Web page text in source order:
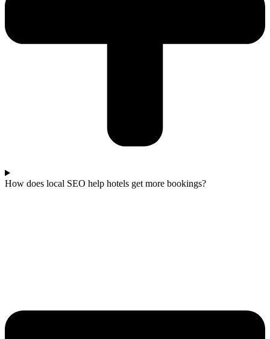
How does local SEO help hotels get more bookings?